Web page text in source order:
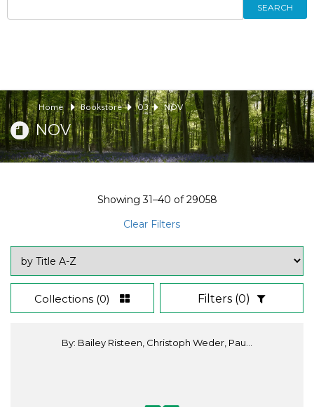
SEARCH
Home Bookstore 03 NOV
NOV
Showing31–40 of29058
Clear Filters
Collections (0) Filters (0)
By: Bailey Risteen, Christoph Weder, Pau...